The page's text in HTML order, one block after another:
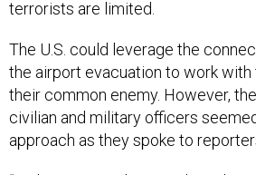
terrorists are limited.
The U.S. could leverage the
the airport evacuation to work with
their common enemy. However,
civilian and military officers
approach as they spoke to